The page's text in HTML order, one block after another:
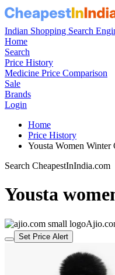
Indian Shopping Search
Home
Search
Price History
Medicine Price Comparison
Sale
Brands
Login
Home
Price History
Yousta Women Winter
Search CheapestInIndia.com
Yousta
Set Price Alert